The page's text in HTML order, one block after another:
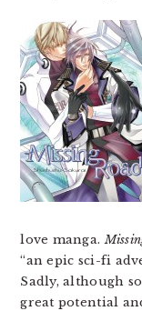
love manga.
“an epic sci-fi
Sadly, although
great potential